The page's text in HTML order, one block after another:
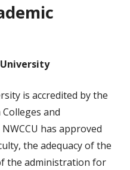
is accredited by the
and
has approved
the adequacy of the
the administration for